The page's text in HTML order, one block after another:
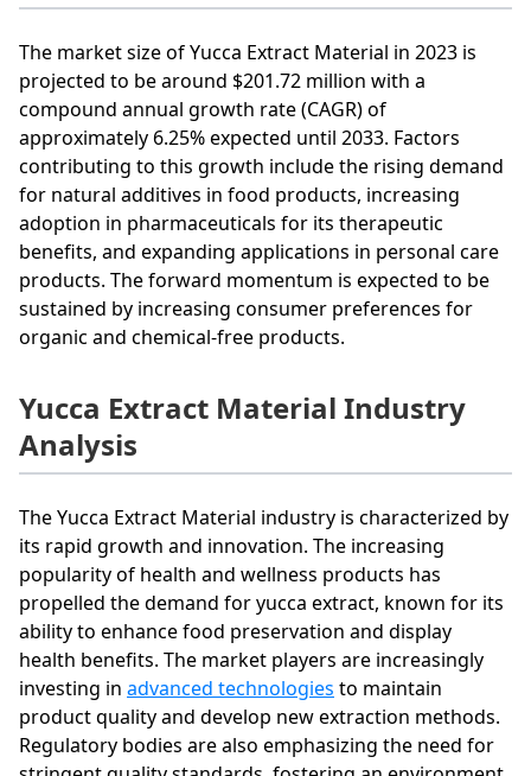
The market size of Yucca Extract Material in 2023 is
projected to be around $201.72 million with a
compound annual growth rate (CAGR) of
approximately 6.25% expected until 2033. Factors
contributing to this growth include the rising demand
for natural additives in food products, increasing
adoption in pharmaceuticals for its therapeutic
benefits, and expanding applications in personal care
products. The forward momentum is expected to be
sustained by increasing consumer preferences for
organic and chemical-free products.
Yucca Extract Material Industry
Analysis
The Yucca Extract Material industry is characterized by
its rapid growth and innovation. The increasing
popularity of health and wellness products has
propelled the demand for yucca extract, known for its
ability to enhance food preservation and display
health benefits. The market players are increasingly
investing in advanced technologies to maintain
product quality and develop new extraction methods.
Regulatory bodies are also emphasizing the need for